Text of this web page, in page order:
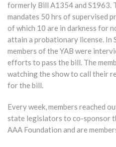
formerly Bill A1354 and S1963.
mandates 50 hrs of supervised
of which 10 are in darkness for
attain a probationary license. In
members of the YAB were
efforts to pass the bill. The
watching the show to call their
for the bill.
Every week, members reached
state legislators to co-sponsor
AAA Foundation and are